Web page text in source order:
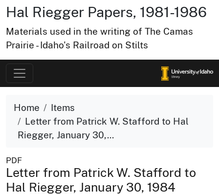
Hal Riegger Papers, 1981-1986
Materials used in the writing of The Camas
Prairie - Idaho's Railroad on Stilts
Home
Items
Letter from Patrick W. Stafford to Hal
Riegger, January 30,...
PDF
Letter from Patrick W. Stafford to
Hal Riegger, January 30, 1984